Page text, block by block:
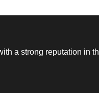
a strong reputation in